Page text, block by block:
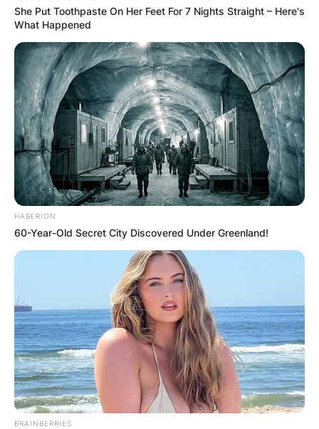
She Put Toothpaste On Her Feet For 7 Nights Straight – Here's
What Happened
HABERION
60-Year-Old Secret City Discovered Under Greenland!
BRAINBERRIES